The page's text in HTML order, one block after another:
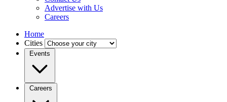
Advertise with Us
Careers
Home
Cities
Events
Careers